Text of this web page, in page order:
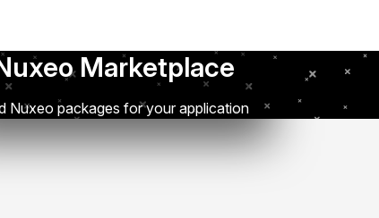
Marketplace
Nuxeo packages for your application